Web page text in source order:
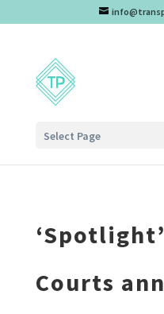
Select Page
Courts